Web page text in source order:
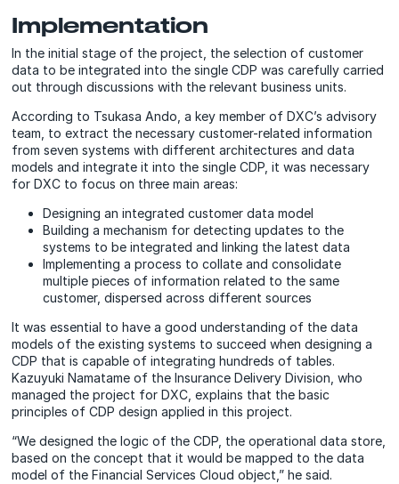
Implementation
In the initial stage of the project, the selection of customer
data to be integrated into the single CDP was carefully carried
out through discussions with the relevant business units.
According to Tsukasa Ando, a key member of DXC’s advisory
team, to extract the necessary customer-related information
from seven systems with different architectures and data
models and integrate it into the single CDP, it was necessary
for DXC to focus on three main areas:
Designing an integrated customer data model
Building a mechanism for detecting updates to the
systems to be integrated and linking the latest data
Implementing a process to collate and consolidate
multiple pieces of information related to the same
customer, dispersed across different sources
It was essential to have a good understanding of the data
models of the existing systems to succeed when designing a
CDP that is capable of integrating hundreds of tables.
Kazuyuki Namatame of the Insurance Delivery Division, who
managed the project for DXC, explains that the basic
principles of CDP design applied in this project.
“We designed the logic of the CDP, the operational data store,
based on the concept that it would be mapped to the data
model of the Financial Services Cloud object,” he said.